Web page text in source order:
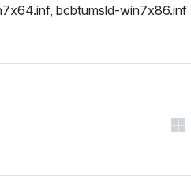
bcbtumsld-win7x86.inf